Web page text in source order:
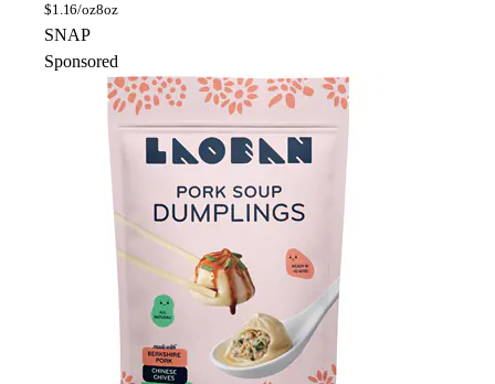
$1.16/oz8oz
SNAP
Sponsored